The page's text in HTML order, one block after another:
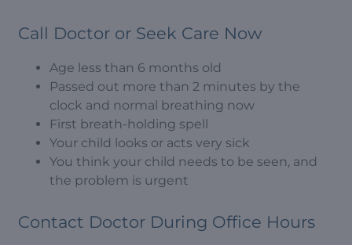
Call Doctor or Seek Care Now
Age less than 6 months old
Passed out more than 2 minutes by the
clock and normal breathing now
First breath-holding spell
Your child looks or acts very sick
You think your child needs to be seen, and
the problem is urgent
Contact Doctor During Office Hours